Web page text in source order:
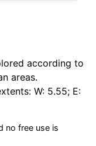
according to
areas.
W: 5.55; E:
no free use is